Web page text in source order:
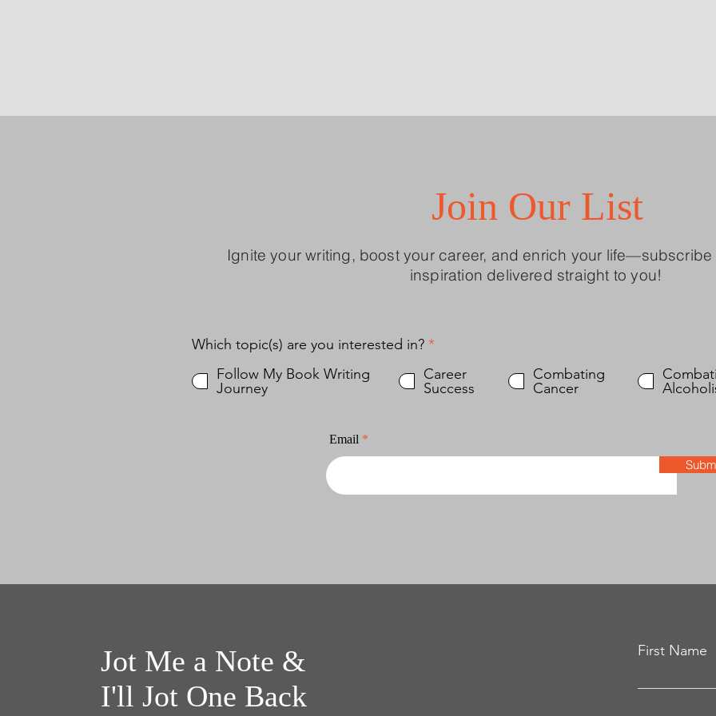
Join Our List
Ignite your writing, boost your career, and enrich your
inspiration delivered straight to you!
Which topic(s) are you interested in? *R
q
u
Follow My Book Writing
Journey
Career
Success
Combating
Cancer
Email
Jot Me a Note &
I'll Jot One Back
First Name